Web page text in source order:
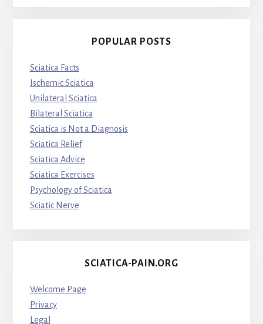
POPULAR POSTS
Sciatica Facts
Ischemic Sciatica
Unilateral Sciatica
Bilateral Sciatica
Sciatica is Not a Diagnosis
Sciatica Relief
Sciatica Advice
Sciatica Exercises
Psychology of Sciatica
Sciatic Nerve
SCIATICA-PAIN.ORG
Welcome Page
Privacy
Legal